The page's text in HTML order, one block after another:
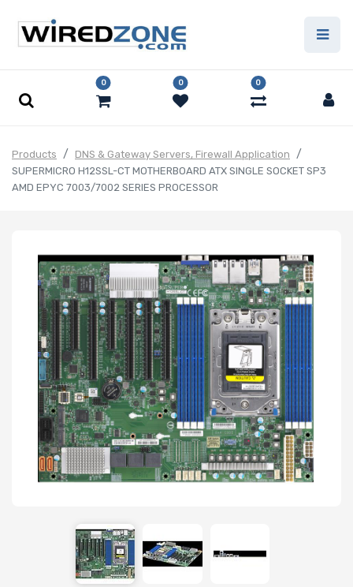
0 0 0
Products
DNS & Gateway Servers, Firewall Application
SUPERMICRO H12SSL-CT MOTHERBOARD ATX SINGLE SOCKET SP3
AMD EPYC 7003/7002 SERIES PROCESSOR